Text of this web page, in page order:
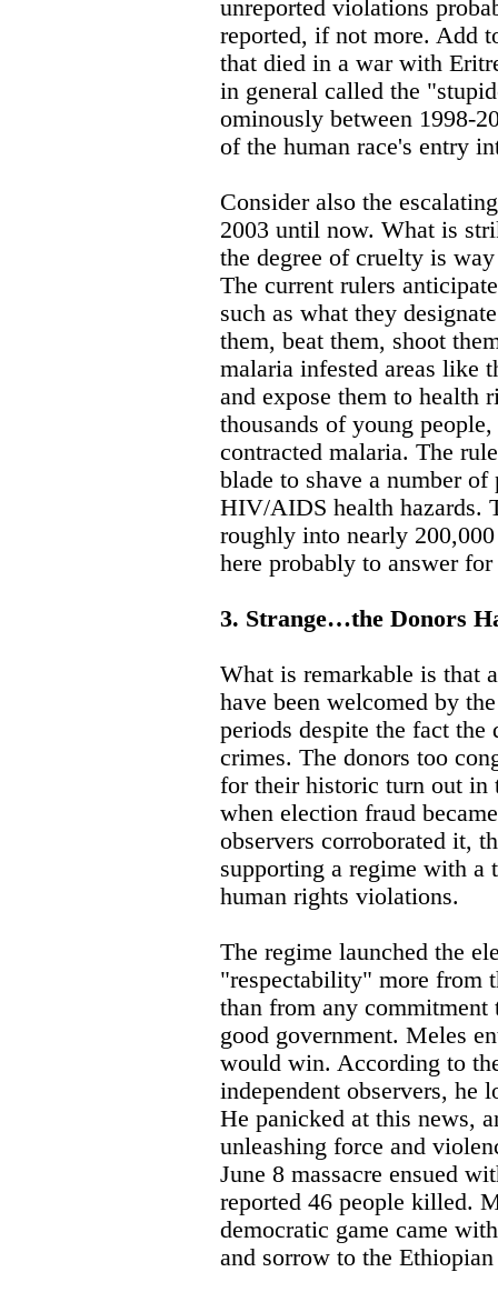
unreported violations
reported, if not more. Add
that died in a war with
in general called the
ominously between 1998-
of the human race's entry
Consider also the
2003 until now. What is
the degree of cruelty is
The current rulers
such as what they
them, beat them, shoot
malaria infested areas like
and expose them to health
thousands of young
contracted malaria. The
blade to shave a number
HIV/AIDS health hazards.
roughly into nearly
here probably to answer
3. Strange…the Donors
What is remarkable is that
have been welcomed by
periods despite the fact
crimes. The donors too
for their historic turn out in
when election fraud
observers corroborated it,
supporting a regime with a
human rights violations.
The regime launched the
"respectability" more from
than from any commitment
good government. Meles
would win. According to
independent observers, he
He panicked at this news,
unleashing force and
June 8 massacre ensued
reported 46 people killed.
democratic game came
and sorrow to the